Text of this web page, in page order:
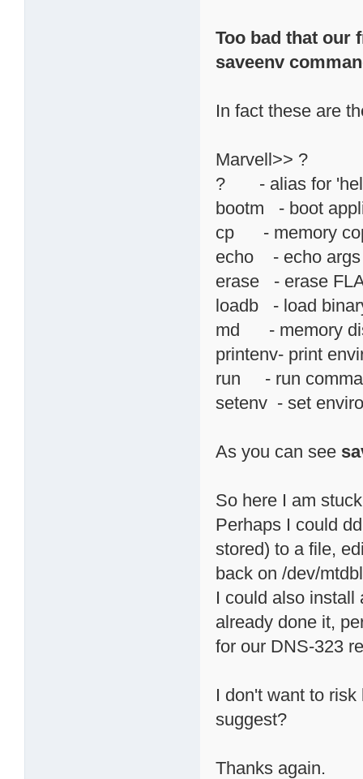
Too bad that our
saveenv
In fact these are
Marvell>> ?
? - alias for
bootm - boot
cp - memory
echo - echo args
erase - erase
loadb - load
md - memory
printenv- print
run - run
setenv - set
As you can see
So here I am
Perhaps I could
stored) to a file,
back on /dev/
I could also install
already done it,
for our DNS-323
I don't want to
suggest?
Thanks again.